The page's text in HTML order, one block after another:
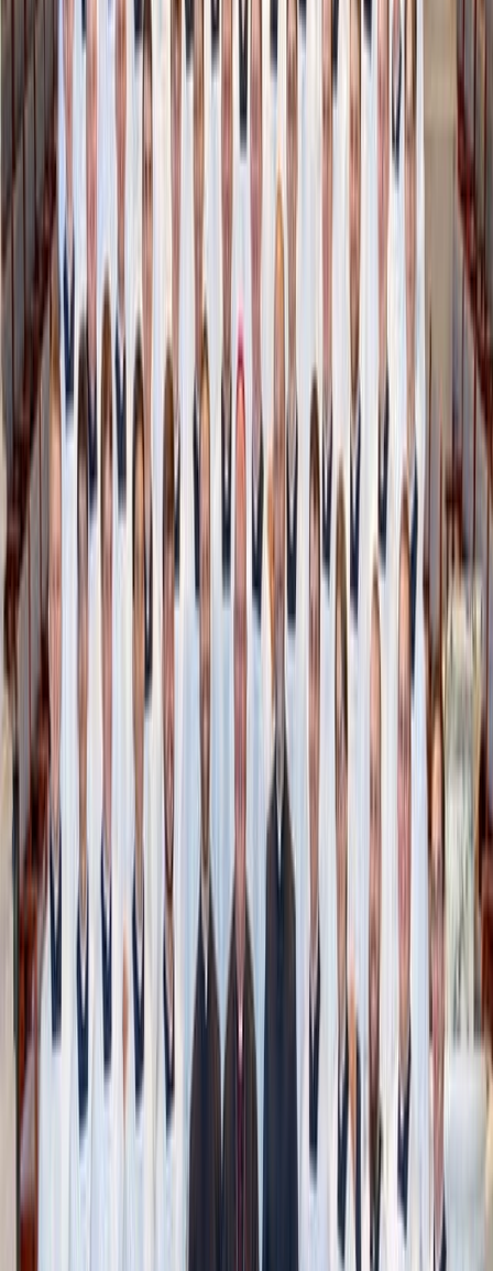
Baked oatmeal spice bars
Up your oatmeal game by baking it! Besides the cake-like
texture, the best part about baked oatmeal is that you can
quickly whip up a big batch of heart-happy, fiber-rich
goodness with only a few pantry staples.
With a base of rolled oats, vanilla, spice, and maple syrup
or honey for sweetness, baked oatmealis endlessly
adaptable. From a burst of fruity flavor (
pumpkin , banana,
blueberry, cranberry) to sweet and savory combinations
(sweet potato, zucchini, carrot) this hearty snack can be
baked either in a sheet pan or muffin pan for perfect
portion control.